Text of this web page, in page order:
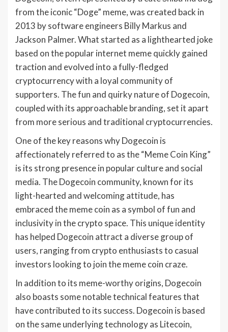
from the iconic “Doge” meme, was created back in
2013 by software engineers Billy Markus and
Jackson Palmer. What started as a lighthearted joke
based on the popular internet meme quickly gained
traction and evolved into a fully-fledged
cryptocurrency with a loyal community of
supporters. The fun and quirky nature of Dogecoin,
coupled with its approachable branding, set it apart
from more serious and traditional cryptocurrencies.
One of the key reasons why Dogecoin is
affectionately referred to as the “Meme Coin King”
is its strong presence in popular culture and social
media. The Dogecoin community, known for its
light-hearted and welcoming attitude, has
embraced the meme coin as a symbol of fun and
inclusivity in the crypto space. This unique identity
has helped Dogecoin attract a diverse group of
users, ranging from crypto enthusiasts to casual
investors looking to join the meme coin craze.
In addition to its meme-worthy origins, Dogecoin
also boasts some notable technical features that
have contributed to its success. Dogecoin is based
on the same underlying technology as Litecoin,